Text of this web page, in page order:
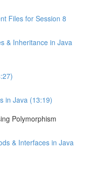
Files for Session 8
& Inheritance in Java
in Java (13:19)
Polymorphism
& Interfaces in Java